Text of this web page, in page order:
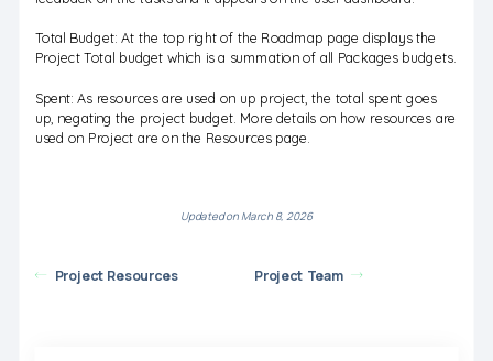
Total Budget: At the top right of the Roadmap page displays the
Project Total budget which is a summation of all Packages budgets.
Spent: As resources are used on up project, the total spent goes
up, negating the project budget. More details on how resources are
used on Project are on the Resources page.
Updated on March 8, 2026
Project Resources Project Team